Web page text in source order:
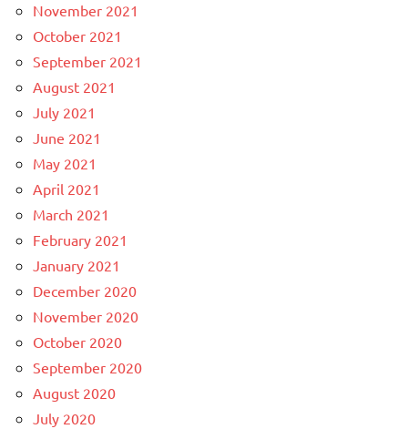
November 2021
October 2021
September 2021
August 2021
July 2021
June 2021
May 2021
April 2021
March 2021
February 2021
January 2021
December 2020
November 2020
October 2020
September 2020
August 2020
July 2020